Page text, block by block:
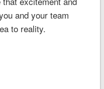
and your team
to reality.